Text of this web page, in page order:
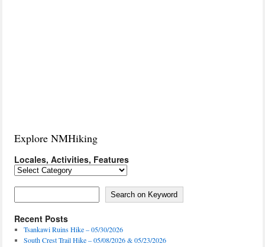
Explore NMHiking
Locales, Activities, Features
Locales,
Search on Keyword
Recent Posts
Tsankawi Ruins Hike – 05/30/2026
South Crest Trail Hike – 05/08/2026 & 05/23/2026